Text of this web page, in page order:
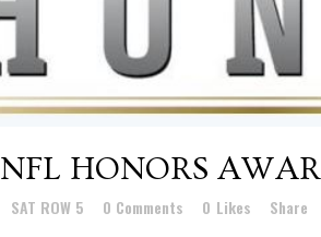
NFL HONORS
SAT ROW 5 0 Comments 0 Likes Share